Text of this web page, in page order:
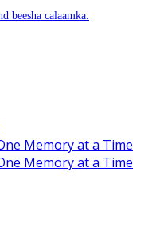
beesha calaamka.
Memory at a Time
Memory at a Time